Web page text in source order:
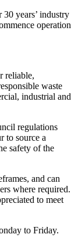
years’ industry
operation
reliable,
waste
industrial and
regulations
to source a
safety of the
and can
where required.
to meet
to Friday.